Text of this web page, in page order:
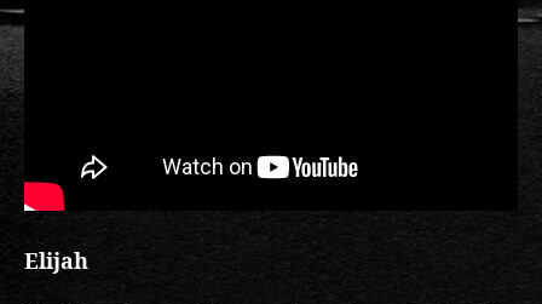
Elijah